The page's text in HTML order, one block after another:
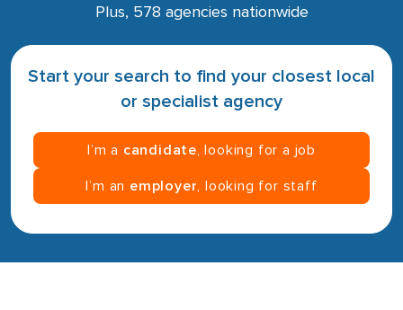
Plus, 578 agencies nationwide
Start your search to find your closest local
or specialist agency
I’m a candidate , looking for a job
I’m an employer , looking for staff